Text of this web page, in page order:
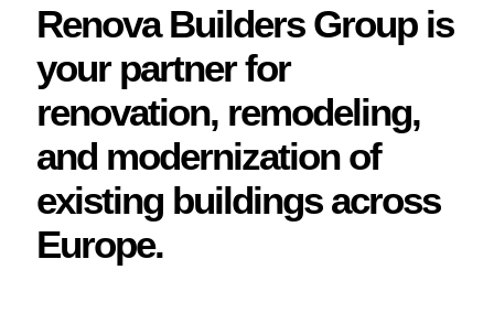
Renova Builders Group is
your partner for
renovation, remodeling,
and modernization of
existing buildings across
Europe.